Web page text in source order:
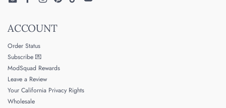
EmailFacebookInstagramPinterestTikTokYouTube
ACCOUNT
Order Status
Subscribe 💌
ModSquad Rewards
Leave a Review
Your California Privacy Rights
Wholesale